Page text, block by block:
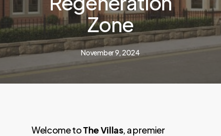
Zone
November 9, 2024
Welcome toThe Villas, a premier